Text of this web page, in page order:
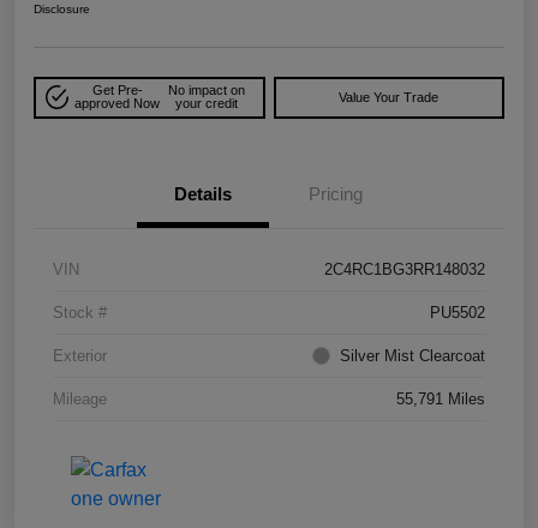
Disclosure
Get Pre-
approved Now
No impact on
your credit
Value Your Trade
Details Pricing
VIN 2C4RC1BG3RR148032
Stock # PU5502
Exterior Silver Mist Clearcoat
Mileage 55,791 Miles